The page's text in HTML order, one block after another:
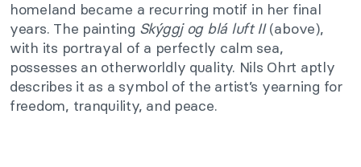
homeland became a recurring motif in her final
years. The painting Skýggj og blá luft II(above),
with its portrayal of a perfectly calm sea,
possesses an otherworldly quality. Nils Ohrt aptly
describes it as a symbol of the artist’s yearning for
freedom, tranquility, and peace.